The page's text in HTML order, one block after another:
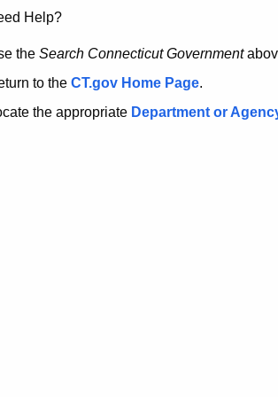
Help?
the Search Connecticut Government
to the CT.gov Home Page.
the appropriate Department or